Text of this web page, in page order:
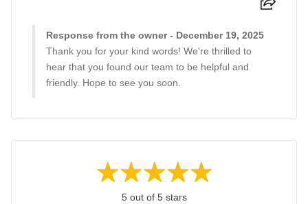
Response from the owner - December 19, 2025
Thank you for your kind words! We're thrilled to
hear that you found our team to be helpful and
friendly. Hope to see you soon.
5 out of 5 stars